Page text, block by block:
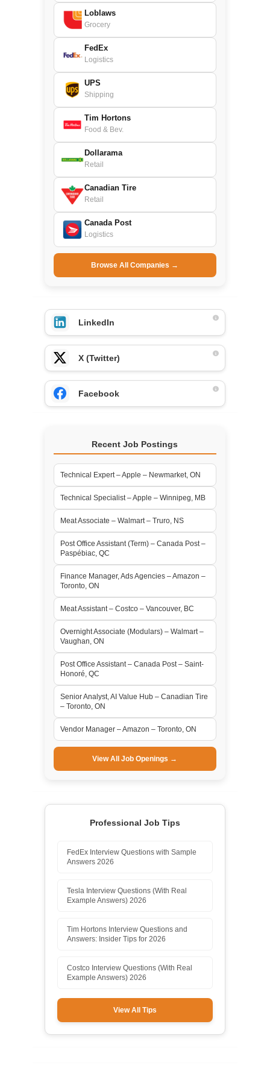
Loblaws
Grocery
FedEx
Logistics
UPS
Shipping
Tim Hortons
Food & Bev.
Dollarama
Retail
Canadian Tire
Retail
Canada Post
Logistics
Browse All Companies →
LinkedIn
X (Twitter)
Facebook
Recent Job Postings
Technical Expert – Apple – Newmarket, ON
Technical Specialist – Apple – Winnipeg, MB
Meat Associate – Walmart – Truro, NS
Post Office Assistant (Term) – Canada Post –
Paspébiac, QC
Finance Manager, Ads Agencies – Amazon –
Toronto, ON
Meat Assistant – Costco – Vancouver, BC
Overnight Associate (Modulars) – Walmart –
Vaughan, ON
Post Office Assistant – Canada Post – Saint-
Honoré, QC
Senior Analyst, AI Value Hub – Canadian Tire
– Toronto, ON
Vendor Manager – Amazon – Toronto, ON
View All Job Openings →
Professional Job Tips
FedEx Interview Questions with Sample
Answers 2026
Tesla Interview Questions (With Real
Example Answers) 2026
Tim Hortons Interview Questions and
Answers: Insider Tips for 2026
Costco Interview Questions (With Real
Example Answers) 2026
View All Tips